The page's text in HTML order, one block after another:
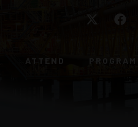
Twitter
ATTEND PROGRAM